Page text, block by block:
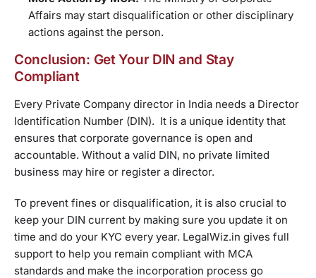
Affairs may start disqualification or other disciplinary
actions against the person.
Conclusion: Get Your DIN and Stay
Compliant
Every Private Company director in India needs a Director
Identification Number (DIN). It is a unique identity that
ensures that corporate governance is open and
accountable. Without a valid DIN, no private limited
business may hire or register a director.
To prevent fines or disqualification, it is also crucial to
keep your DIN current by making sure you update it on
time and do your KYC every year. LegalWiz.in gives full
support to help you remain compliant with MCA
standards and make the incorporation process go